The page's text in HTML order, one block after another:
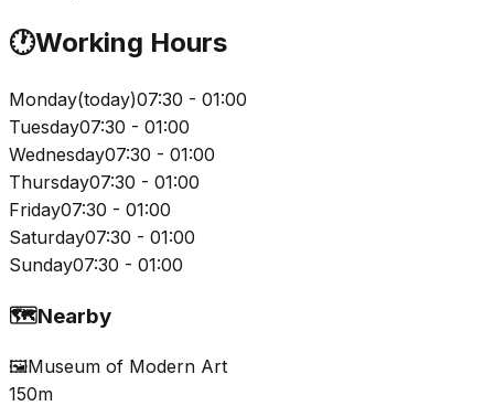
🕐Working Hours
Monday(today)07:30 - 01:00
Tuesday07:30 - 01:00
Wednesday07:30 - 01:00
Thursday07:30 - 01:00
Friday07:30 - 01:00
Saturday07:30 - 01:00
Sunday07:30 - 01:00
🗺️Nearby
🖼️Museum of Modern Art
150m